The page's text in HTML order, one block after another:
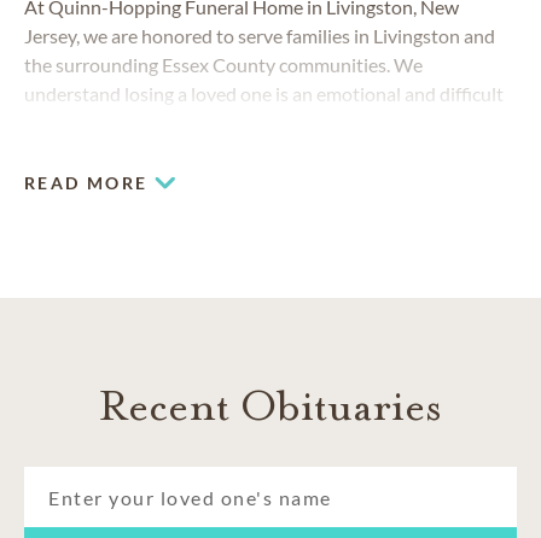
At Quinn-Hopping Funeral Home in Livingston, New
Jersey, we are honored to serve families in Livingston and
the surrounding Essex County communities. We
understand losing a loved one is an emotional and difficult
professional and personal service.
READ MORE
Recent Obituaries